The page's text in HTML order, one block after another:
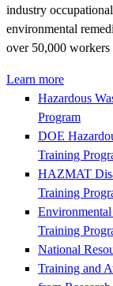
industry
environmental
over 50,000 workers
Learn more
Hazardous
Program
DOE
Training
HAZMAT
Training
Training
National
Training and